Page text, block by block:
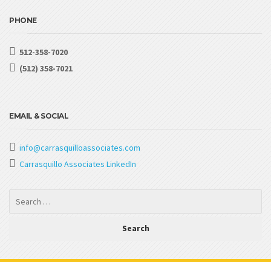
PHONE
512-358-7020
(512) 358-7021
EMAIL & SOCIAL
info@carrasquilloassociates.com
Carrasquillo Associates LinkedIn